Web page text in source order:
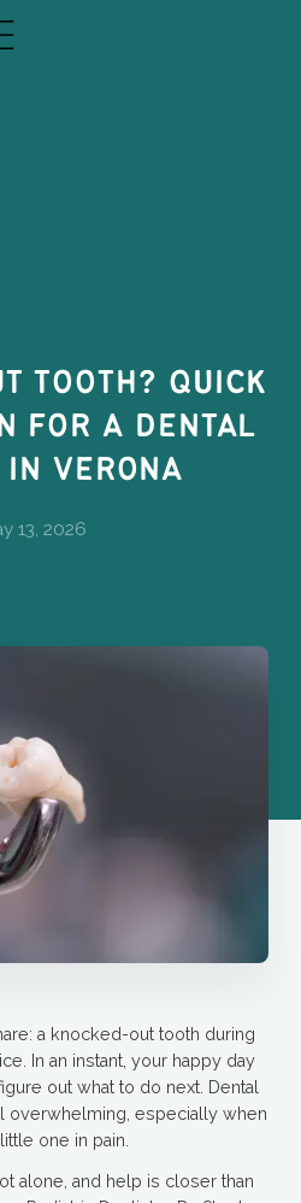
TOOTH? QUICK
FOR A DENTAL
VERONA
13, 2026
a knocked-out tooth during
In an instant, your happy day
out what to do next. Dental
overwhelming, especially when
one in pain.
alone, and help is closer than